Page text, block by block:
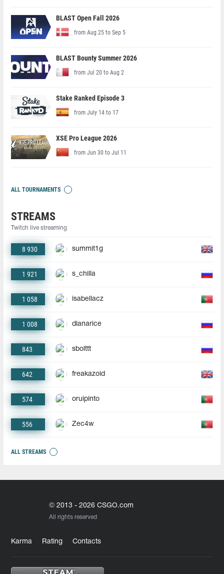
BLAST Open Fall 2026
from Aug 25 to Sep 5
BLAST Bounty Summer 2026
from Jul 20 to Aug 2
Stake Ranked Episode 3
from July 14 to 17
XSE Pro League 2026
from Jun 30 to Jul 11
ALL TOURNAMENTS
STREAMS
Twitch live streaming
8 930 summit1g
1 921 s_chilla
1 058 isabellacz
1 008 dianarice
843 sbolttt
642 freakazoid
574 oruipinto
556 Zec4w
ALL STREAMS
© 2013 - 2026 CSGO.com
All rights reserved
Karma Rating Contacts